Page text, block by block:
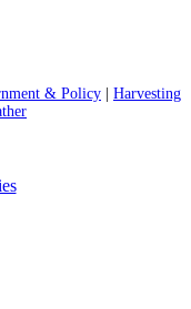
& Policy
Harvesting